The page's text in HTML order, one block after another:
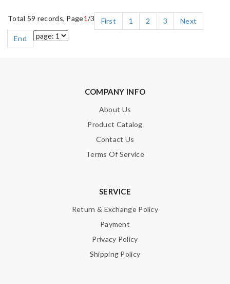
Total 59 records, Page1/3 First 1 2 3
Next
End
COMPANY INFO
About Us
Product Catalog
Contact Us
Terms Of Service
SERVICE
Return & Exchange Policy
Payment
Privacy Policy
Shipping Policy